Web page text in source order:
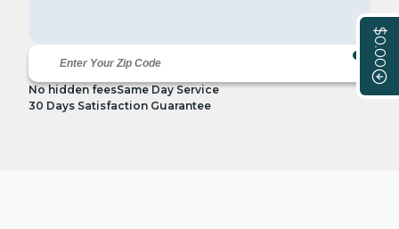
$0.00
No hidden feesSame Day Service
30 Days Satisfaction Guarantee